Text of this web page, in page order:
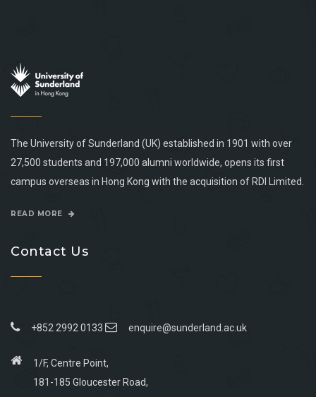
The University of Sunderland (UK) established in 1901 with over
27,500 students and 197,000 alumni worldwide, opens its first
campus overseas in Hong Kong with the acquisition of RDI Limited.
READ MORE
Contact Us
+852 2992 0133 enquire@sunderland.ac.uk
1/F, Centre Point,
181-185 Gloucester Road,